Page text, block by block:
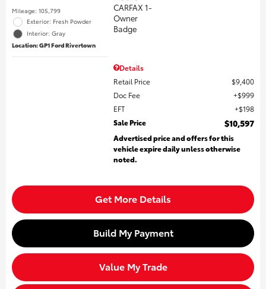
Mileage: 105,799
Exterior: Fresh Powder
Interior: Gray
Location: GP1 Ford Rivertown
Details
Retail Price
$9,400
Doc Fee
$999
EFT
$198
Sale Price
$10,597
Advertised price and offers for this
vehicle expire daily unless otherwise
noted.
Get More Details
Build My Payment
Value My Trade